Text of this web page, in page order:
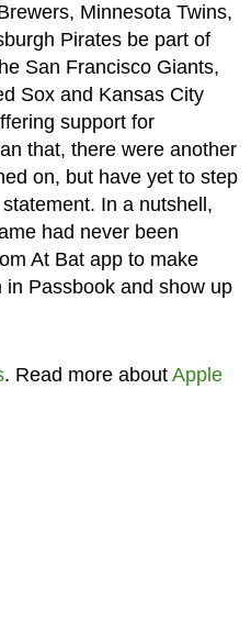
Minnesota Twins,
Pirates be part of
San Francisco Giants,
Sox and Kansas City
support for
that, there were another
on, but have yet to step
In a nutshell,
had never been
At Bat app to make
Passbook and show up
. Read more about Apple